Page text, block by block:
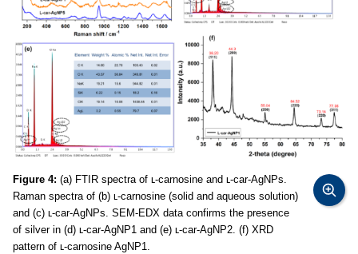
Figure 4: (a) FTIR spectra of ʟ-carnosine and ʟ-car-AgNPs.
Raman spectra of (b) ʟ-carnosine (solid and aqueous solution)
and (c) ʟ-car-AgNPs. SEM-EDX data confirms the presence
of silver in (d) ʟ-car-AgNP1 and (e) ʟ-car-AgNP2. (f) XRD
pattern of ʟ-carnosine AgNP1.